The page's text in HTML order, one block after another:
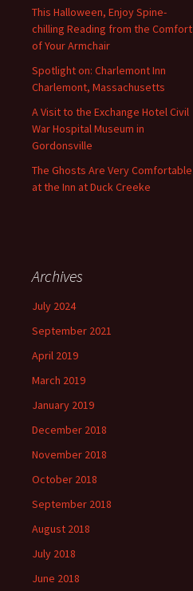
This Halloween, Enjoy Spine-
chilling Reading from the Comfort
of Your Armchair
Spotlight on: Charlemont Inn
Charlemont, Massachusetts
A Visit to the Exchange Hotel Civil
War Hospital Museum in
Gordonsville
The Ghosts Are Very Comfortable
at the Inn at Duck Creeke
Archives
July 2024
September 2021
April 2019
March 2019
January 2019
December 2018
November 2018
October 2018
September 2018
August 2018
July 2018
June 2018